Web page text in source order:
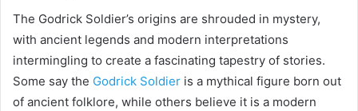
The Godrick Soldier’s origins are shrouded in mystery,
with ancient legends and modern interpretations
intermingling to create a fascinating tapestry of stories.
Some say the Godrick Soldier is a mythical figure born out
of ancient folklore, while others believe it is a modern